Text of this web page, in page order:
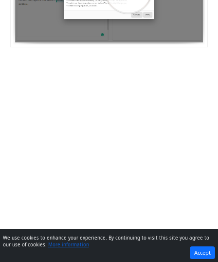
NEXT
We use cookies to enhance your experience. By continuing to visit this site you agree to
our use of cookies. More information
Accept